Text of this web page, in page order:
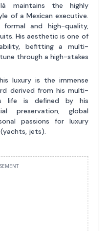
maintains the highly
of a Mexican executive.
and high-quality,
His aesthetic is one of
befitting a multi-
through a high-stakes
luxury is the immense
derived from his multi-
life is defined by his
preservation, global
passions for luxury
jets).